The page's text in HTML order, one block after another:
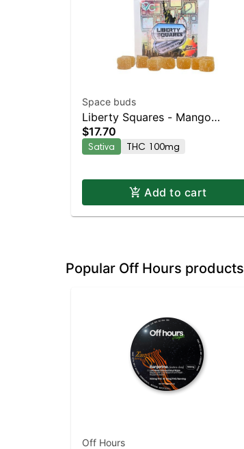
Space buds
Liberty Squares - Mango
Strawberry 10pk
$17.70
Sativa THC 100mg
Add to cart
Popular Off Hours products
Off Hours